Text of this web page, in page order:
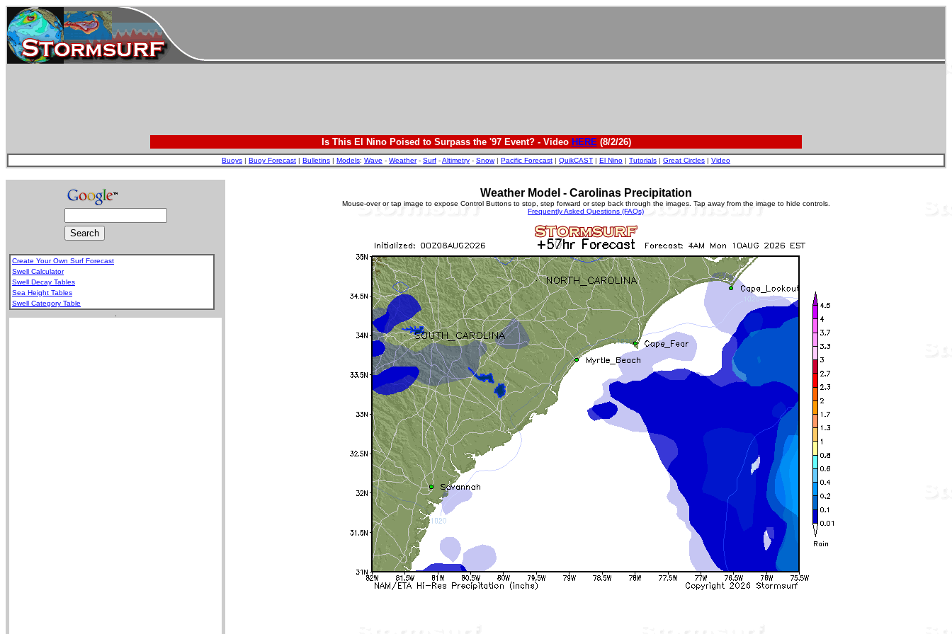
Is This El Nino Poised to Surpass the '97 Event? - Video HERE(8/2/26)
Buoys | Buoy Forecast | Bulletins | Models: Wave - Weather- Surf -Altimetry - Snow| Pacific Forecast | QuikCAST | El Nino | Tutorials | Great Circles | Video
Create Your Own Surf Forecast
Swell Calculator
Swell Decay Tables
Sea Height Tables
Swell Category Table
Weather Model - Carolinas Precipitation
Mouse-over or tap image to expose Control Buttons to stop, step forward or step back through the images. Tap away from the image to hide controls.
Frequently Asked Questions (FAQs)